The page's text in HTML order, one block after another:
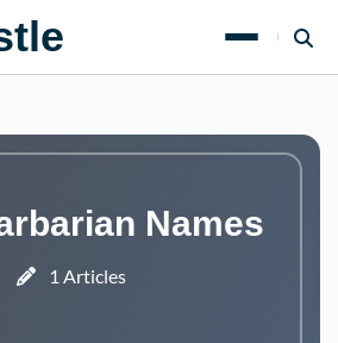
Names
1 Articles